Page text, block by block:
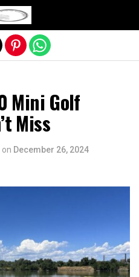
Mini Golf
Miss
on December 26, 2024
version